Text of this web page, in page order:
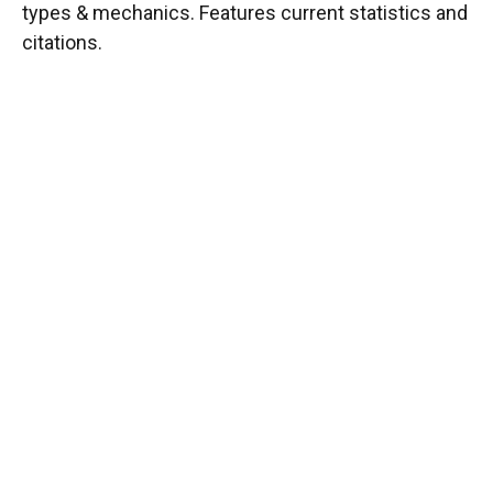
types & mechanics. Features current statistics and
citations.